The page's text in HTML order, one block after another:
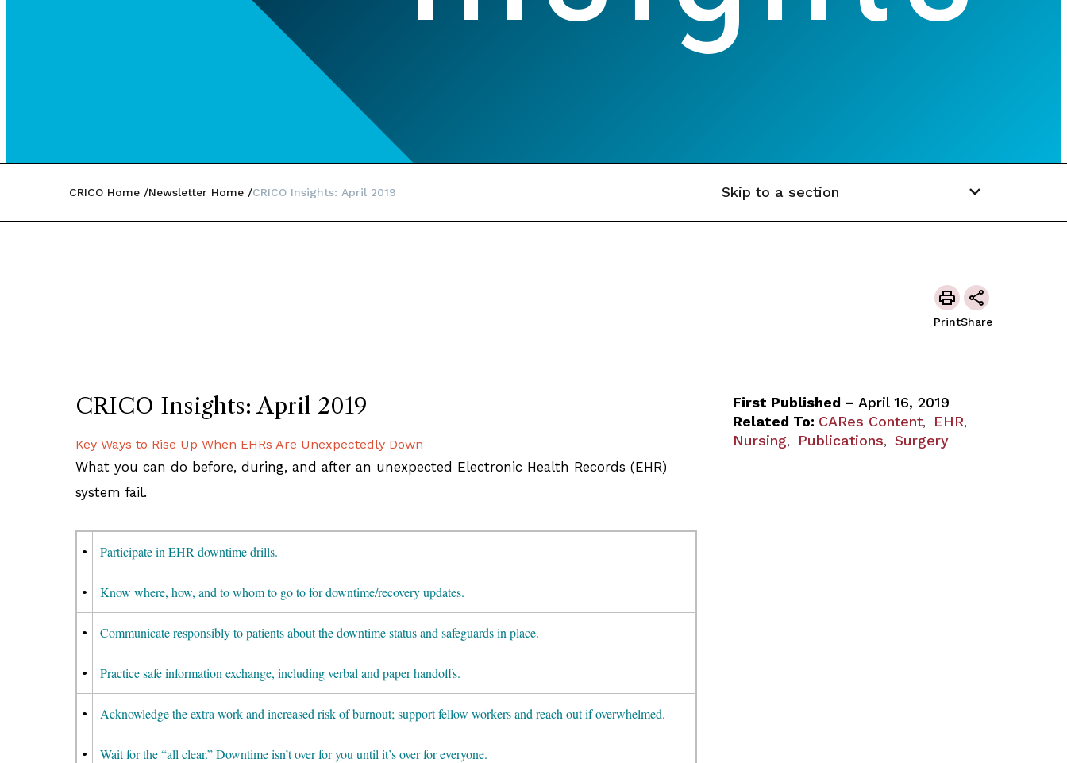
CRICO Home Newsletter Home CRICO Insights: April 2019 Skip to a section
PrintShare
CRICO Insights: April 2019
Key Ways to Rise Up When EHRs Are Unexpectedly Down
What you can do before, during, and after an unexpected Electronic Health Records (EHR)
system fail.
• Participate in EHR downtime drills.
• Know where, how, and to whom to go to for downtime/recovery updates.
• Communicate responsibly to patients about the downtime status and safeguards in place.
• Practice safe information exchange, including verbal and paper handoffs.
• Acknowledge the extra work and increased risk of burnout; support fellow workers and reach out if overwhelmed.
• Wait for the “all clear.” Downtime isn’t over for you until it’s over for everyone.
First Published – April 16, 2019
Related To: CARes Content, EHR,
Nursing, Publications, Surgery